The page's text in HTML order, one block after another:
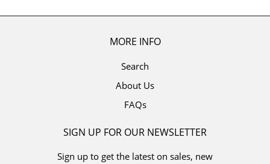
MORE INFO
Search
About Us
FAQs
SIGN UP FOR OUR NEWSLETTER
Sign up to get the latest on sales, new